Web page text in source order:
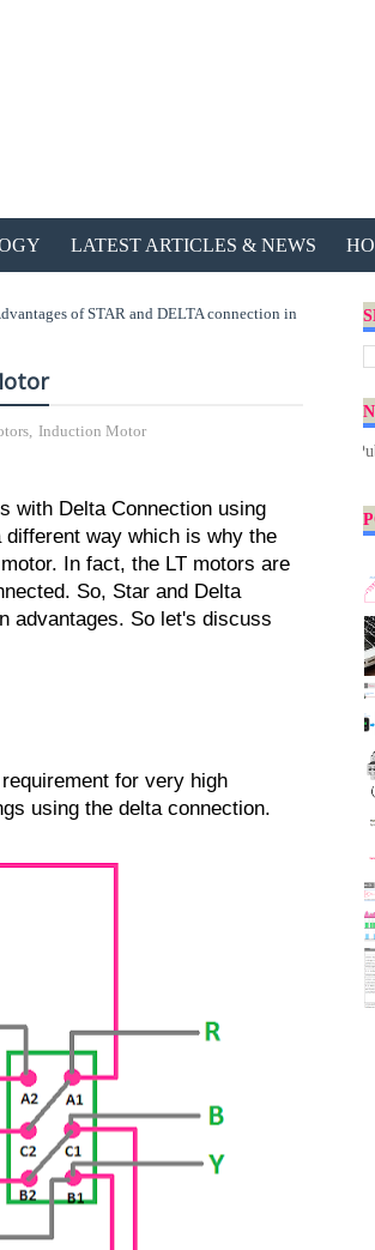
LATEST ARTICLES & NEWS
of STAR and DELTA connection in
, Induction Motor
with Delta Connection using
way which is why the
In fact, the LT motors are
So, Star and Delta
advantages. So let's discuss
for very high
using the delta connection.
ETechnoG Published